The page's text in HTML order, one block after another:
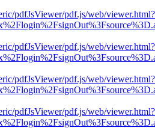
pdfJsViewer/pdf.js/web/viewer.html?
pdfJsViewer/pdf.js/web/viewer.html?
pdfJsViewer/pdf.js/web/viewer.html?
pdfJsViewer/pdf.js/web/viewer.html?